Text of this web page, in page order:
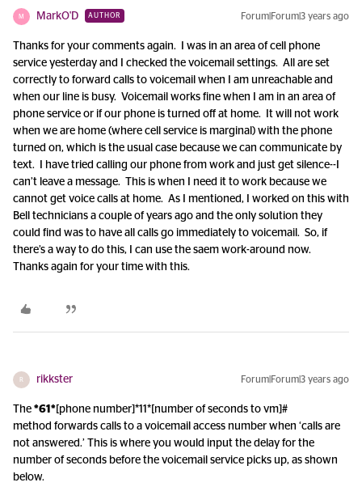
M MarkO'D AUTHOR Forum|Forum|3 years ago
Thanks for your comments again. I was in an area of cell phone
service yesterday and I checked the voicemail settings. All are set
correctly to forward calls to voicemail when I am unreachable and
when our line is busy. Voicemail works fine when I am in an area of
phone service or if our phone is turned off at home. It will not work
when we are home (where cell service is marginal) with the phone
turned on, which is the usual case because we can communicate by
text. I have tried calling our phone from work and just get silence--I
can’t leave a message. This is when I need it to work because we
cannot get voice calls at home. As I mentioned, I worked on this with
Bell technicians a couple of years ago and the only solution they
could find was to have all calls go immediately to voicemail. So, if
there’s a way to do this, I can use the saem work-around now.
Thanks again for your time with this.
R rikkster Forum|Forum|3 years ago
The *61* [phone number]*11*[number of seconds to vm]#
method forwards calls to a voicemail access number when ‘calls are
not answered.’ This is where you would input the delay for the
number of seconds before the voicemail service picks up, as shown
below.